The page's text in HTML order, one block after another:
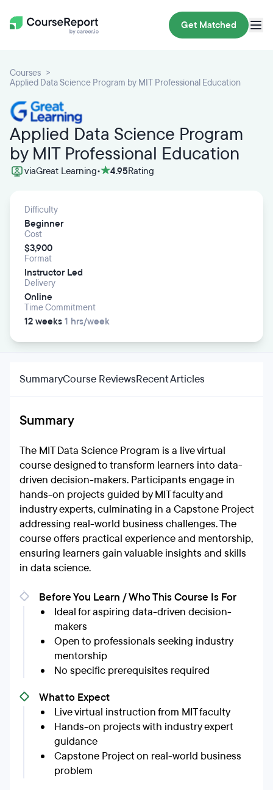
Get Matched
Courses
Applied Data Science Program by MIT Professional Education
Applied Data Science Program
by MIT Professional Education
viaGreat Learning• 4.95Rating
Difficulty
Beginner
Cost
$3,900
Format
Instructor Led
Delivery
Online
Time Commitment
12 weeks 1 hrs/week
SummaryCourse ReviewsRecent Articles
Summary
The MIT Data Science Program is a live virtual
course designed to transform learners into data-
driven decision-makers. Participants engage in
hands-on projects guided by MIT faculty and
industry experts, culminating in a Capstone Project
addressing real-world business challenges. The
course offers practical experience and mentorship,
ensuring learners gain valuable insights and skills
in data science.
Before You Learn / Who This Course Is For
Ideal for aspiring data-driven decision-
makers
Open to professionals seeking industry
mentorship
No specific prerequisites required
What to Expect
Live virtual instruction from MIT faculty
Hands-on projects with industry expert
guidance
Capstone Project on real-world business
problem